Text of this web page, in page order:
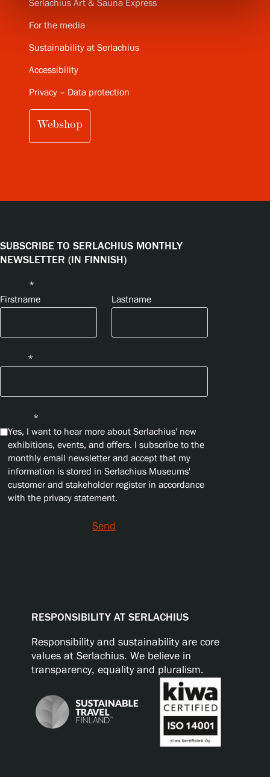
Serlachius Art & Sauna Express
For the media
Sustainability at Serlachius
Accessibility
Privacy – Data protection
Webshop
SUBSCRIBE TO SERLACHIUS MONTHLY
NEWSLETTER (IN FINNISH)
*
Firstname
Lastname
*
*
Yes, I want to hear more about Serlachius' new
exhibitions, events, and offers. I subscribe to the
monthly email newsletter and accept that my
information is stored in Serlachius Museums'
customer and stakeholder register in accordance
with the privacy statement.
Send
RESPONSIBILITY AT SERLACHIUS
Responsibility and sustainability are core
values at Serlachius. We believe in
transparency, equality and pluralism.